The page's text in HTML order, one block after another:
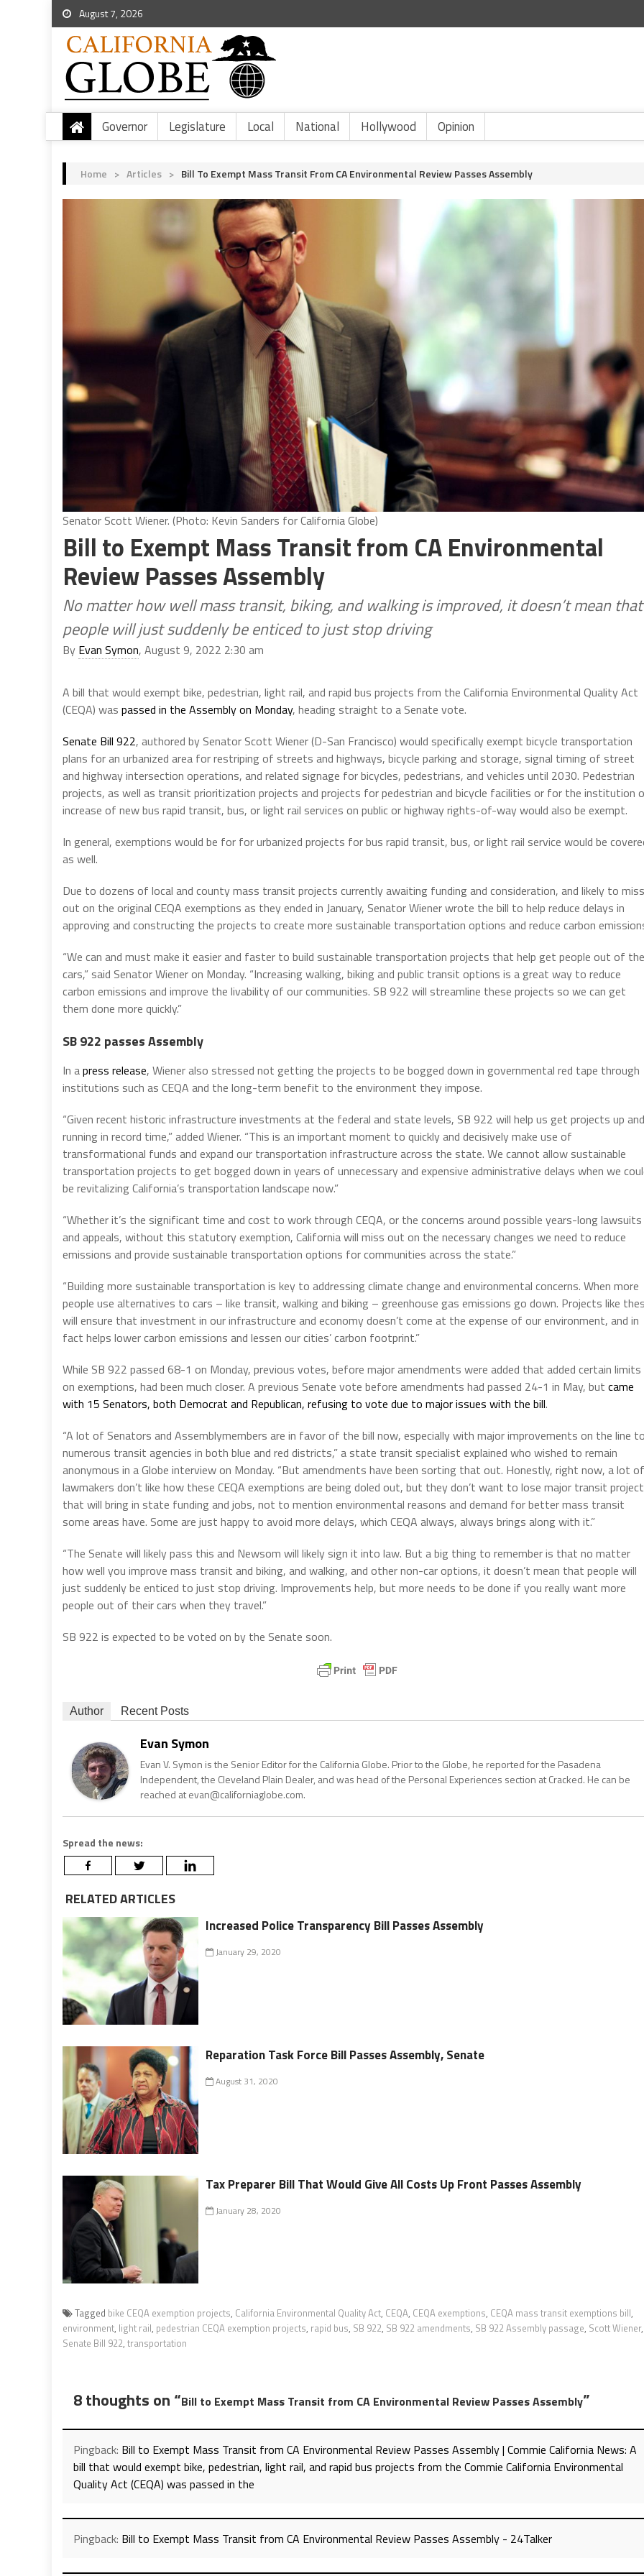
August 7, 2026
Governor Legislature Local National Hollywood Opinion
Home > Articles > Bill To Exempt Mass Transit From CA Environmental Review Passes Assembly
Senator Scott Wiener. (Photo: Kevin Sanders for California Globe)
Bill to Exempt Mass Transit from CA Environmental
Review Passes Assembly
No matter how well mass transit, biking, and walking is improved, it doesn’t mean that
people will just suddenly be enticed to just stop driving
By Evan Symon, August 9, 2022 2:30 am
A bill that would exempt bike, pedestrian, light rail, and rapid bus projects from the California Environmental Quality Act
(CEQA) was passed in the Assembly on Monday, heading straight to a Senate vote.
Senate Bill 922, authored by Senator Scott Wiener (D-San Francisco) would specifically exempt bicycle transportation
plans for an urbanized area for restriping of streets and highways, bicycle parking and storage, signal timing of street
and highway intersection operations, and related signage for bicycles, pedestrians, and vehicles until 2030. Pedestrian
projects, as well as transit prioritization projects and projects for pedestrian and bicycle facilities or for the institution
increase of new bus rapid transit, bus, or light rail services on public or highway rights-of-way would also be exempt.
In general, exemptions would be for for urbanized projects for bus rapid transit, bus, or light rail service would be
as well.
Due to dozens of local and county mass transit projects currently awaiting funding and consideration, and likely to miss
out on the original CEQA exemptions as they ended in January, Senator Wiener wrote the bill to help reduce delays in
approving and constructing the projects to create more sustainable transportation options and reduce carbon
“We can and must make it easier and faster to build sustainable transportation projects that help get people out of
cars,” said Senator Wiener on Monday. “Increasing walking, biking and public transit options is a great way to reduce
carbon emissions and improve the livability of our communities. SB 922 will streamline these projects so we can get
them done more quickly.”
SB 922 passes Assembly
In apress release, Wiener also stressed not getting the projects to be bogged down in governmental red tape through
institutions such as CEQA and the long-term benefit to the environment they impose.
“Given recent historic infrastructure investments at the federal and state levels, SB 922 will help us get projects up and
running in record time,” added Wiener. “This is an important moment to quickly and decisively make use of
transformational funds and expand our transportation infrastructure across the state. We cannot allow sustainable
transportation projects to get bogged down in years of unnecessary and expensive administrative delays when we
be revitalizing California’s transportation landscape now.”
“Whether it’s the significant time and cost to work through CEQA, or the concerns around possible years-long lawsuits
and appeals, without this statutory exemption, California will miss out on the necessary changes we need to reduce
emissions and provide sustainable transportation options for communities across the state.”
“Building more sustainable transportation is key to addressing climate change and environmental concerns. When more
people use alternatives to cars – like transit, walking and biking – greenhouse gas emissions go down. Projects like
will ensure that investment in our infrastructure and economy doesn’t come at the expense of our environment, and in
fact helps lower carbon emissions and lessen our cities’ carbon footprint.”
While SB 922 passed 68-1 on Monday, previous votes, before major amendments were added that added certain limits
on exemptions, had been much closer. A previous Senate vote before amendments had passed 24-1 in May, but came
with 15 Senators, both Democrat and Republican, refusing to vote due to major issues with the bill.
“A lot of Senators and Assemblymembers are in favor of the bill now, especially with major improvements on the line
numerous transit agencies in both blue and red districts,” a state transit specialist explained who wished to remain
anonymous in a Globe interview on Monday. “But amendments have been sorting that out. Honestly, right now, a lot of
lawmakers don’t like how these CEQA exemptions are being doled out, but they don’t want to lose major transit
that will bring in state funding and jobs, not to mention environmental reasons and demand for better mass transit
some areas have. Some are just happy to avoid more delays, which CEQA always, always brings along with it.”
“The Senate will likely pass this and Newsom will likely sign it into law. But a big thing to remember is that no matter
how well you improve mass transit and biking, and walking, and other non-car options, it doesn’t mean that people will
just suddenly be enticed to just stop driving. Improvements help, but more needs to be done if you really want more
people out of their cars when they travel.”
SB 922 is expected to be voted on by the Senate soon.
Author Recent Posts
Evan Symon
Evan V. Symon is the Senior Editor for the California Globe. Prior to the Globe, he reported for the Pasadena
Independent, the Cleveland Plain Dealer, and was head of the Personal Experiences section at Cracked. He can be
reached at evan@californiaglobe.com.
Spread the news:
RELATED ARTICLES
Increased Police Transparency Bill Passes Assembly
January 29, 2020
Reparation Task Force Bill Passes Assembly, Senate
August 31, 2020
Tax Preparer Bill That Would Give All Costs Up Front Passes Assembly
January 28, 2020
Tagged bike CEQA exemption projects, California Environmental Quality Act, CEQA, CEQA exemptions, CEQA mass transit exemptions bill,
environment, light rail, pedestrian CEQA exemption projects, rapid bus, SB 922, SB 922 amendments, SB 922 Assembly passage, Scott Wiener,
Senate Bill 922, transportation
8 thoughts on “Bill to Exempt Mass Transit from CA Environmental Review Passes Assembly”
Pingback: Bill to Exempt Mass Transit from CA Environmental Review Passes Assembly | Commie California News: A
bill that would exempt bike, pedestrian, light rail, and rapid bus projects from the Commie California Environmental
Quality Act (CEQA) was passed in the
Pingback: Bill to Exempt Mass Transit from CA Environmental Review Passes Assembly - 24Talker